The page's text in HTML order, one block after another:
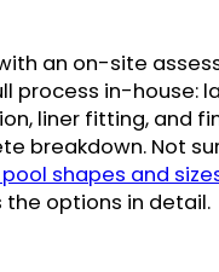
an on-site
process in-house:
liner fitting, and
breakdown. Not
shapes and
the options in detail.